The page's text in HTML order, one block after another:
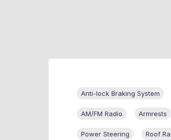
Anti-lock Braking System
AM/FM Radio Armrests
Power Steering Roof